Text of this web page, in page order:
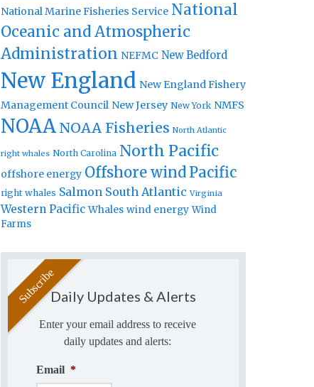
National Marine Fisheries Service National
Oceanic and Atmospheric
Administration NEFMC New Bedford
New England New England Fishery
Management Council New Jersey New York NMFS
NOAA NOAA Fisheries North Atlantic
right whales North Carolina North Pacific
offshore energy Offshore windPacific
right whales Salmon South Atlantic Virginia
Western Pacific Whales wind energy Wind
Farms
Daily Updates & Alerts
Enter your email address to receive
daily updates and alerts:
Email *